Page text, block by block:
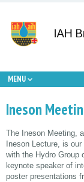
MENU
Ineson
The Ineson Meeting,
Ineson Lecture, is
with the Hydro Group
keynote speaker of
poster presentations